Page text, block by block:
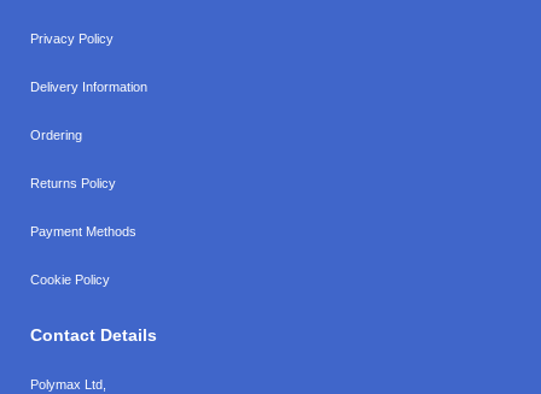
Privacy Policy
Delivery Information
Ordering
Returns Policy
Payment Methods
Cookie Policy
Contact Details
Polymax Ltd,